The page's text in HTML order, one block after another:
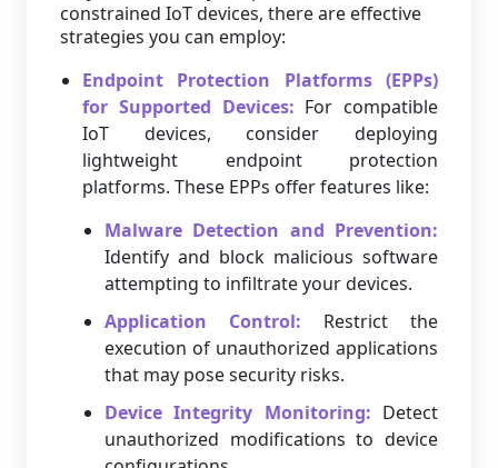
constrained IoT devices, there are effective
strategies you can employ:
Endpoint Protection Platforms (EPPs)
for Supported Devices: For compatible
IoT devices, consider deploying
lightweight endpoint protection
platforms. These EPPs offer features like:
Malware Detection and Prevention:
Identify and block malicious software
attempting to infiltrate your devices.
Application Control: Restrict the
execution of unauthorized applications
that may pose security risks.
Device Integrity Monitoring: Detect
unauthorized modifications to device